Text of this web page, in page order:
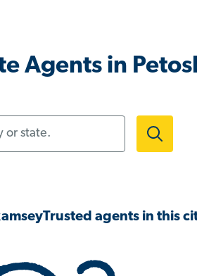
Agents in
agents in this